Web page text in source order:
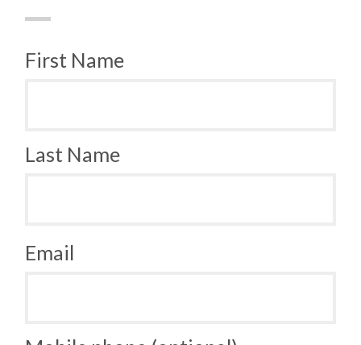
First Name
Last Name
Email